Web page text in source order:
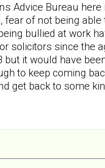
Advice Bureau here
of not being
bullied at work
solicitors since the
but it would have
to keep coming
get back to some